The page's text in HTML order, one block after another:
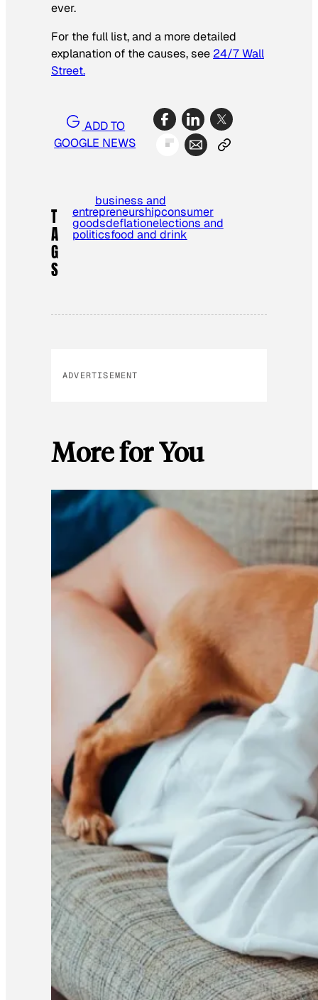
ever.
For the full list, and a more detailed
explanation of the causes, see 24/7 Wall
Street.
ADD TO
GOOGLE NEWS
T
A
G
S
business and
entrepreneurshipconsumer
goodsdeflationelections and
politicsfood and drink
ADVERTISEMENT
More for You